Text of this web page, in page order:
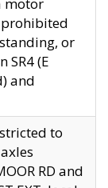
prohibited
or
SR4 (E
and
to
RD and